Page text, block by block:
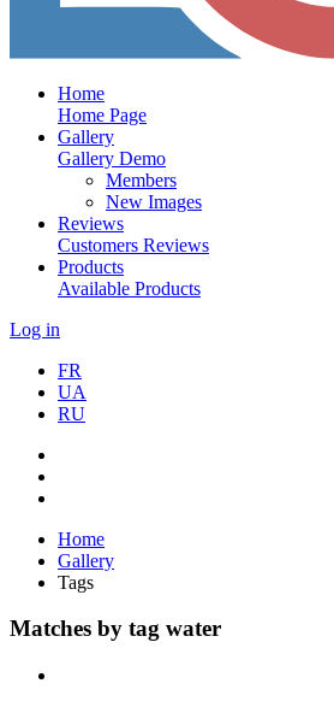
Home
Home Page
Gallery
Gallery Demo
Members
New Images
Reviews
Customers Reviews
Products
Available Products
Log in
FR
UA
RU
Home
Gallery
Tags
Matches by tag water